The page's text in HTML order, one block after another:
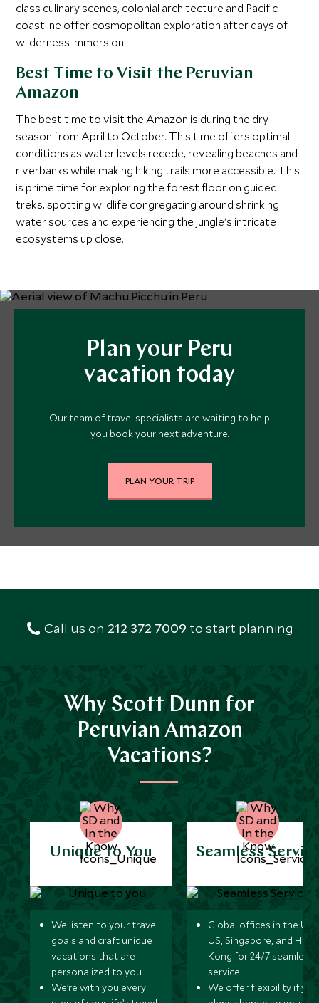
class culinary scenes, colonial architecture and Pacific
coastline offer cosmopolitan exploration after days of
wilderness immersion.
Best Time to Visit the Peruvian
Amazon
The best time to visit the Amazon is during the dry
season from April to October. This time offers optimal
conditions as water levels recede, revealing beaches and
riverbanks while making hiking trails more accessible. This
is prime time for exploring the forest floor on guided
treks, spotting wildlife congregating around shrinking
water sources and experiencing the jungle's intricate
ecosystems up close.
Plan your Peru
vacation today
Our team of travel specialists are waiting to help
you book your next adventure.
PLAN YOUR TRIP
Call us on 212 372 7009 to start planning
Why Scott Dunn for
Peruvian Amazon
Vacations?
Unique to You
We listen to your travel
goals and craft unique
vacations that are
personalized to you.
We’re with you every
Seamless
Global offices in the UK,
US, Singapore, and
Kong for 24/7 seamless
service.
We offer flexibility if